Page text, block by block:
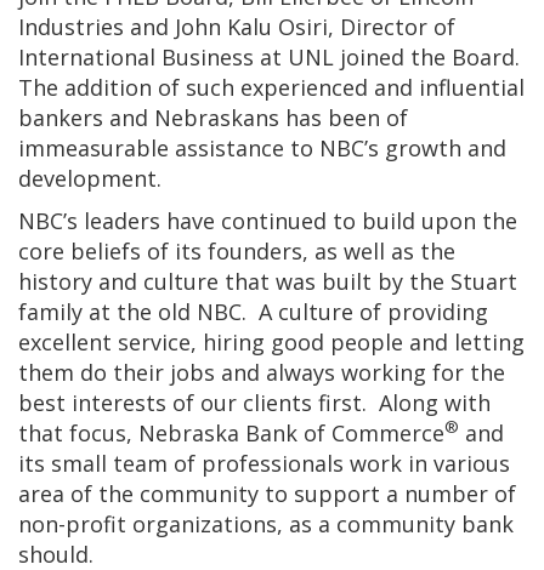
Industries and John Kalu Osiri, Director of
International Business at UNL joined the Board.
The addition of such experienced and influential
bankers and Nebraskans has been of
immeasurable assistance to NBC’s growth and
development.
NBC’s leaders have continued to build upon the
core beliefs of its founders, as well as the
history and culture that was built by the Stuart
family at the old NBC. A culture of providing
excellent service, hiring good people and letting
them do their jobs and always working for the
best interests of our clients first. Along with
that focus, Nebraska Bank of Commerce® and
its small team of professionals work in various
area of the community to support a number of
non-profit organizations, as a community bank
should.